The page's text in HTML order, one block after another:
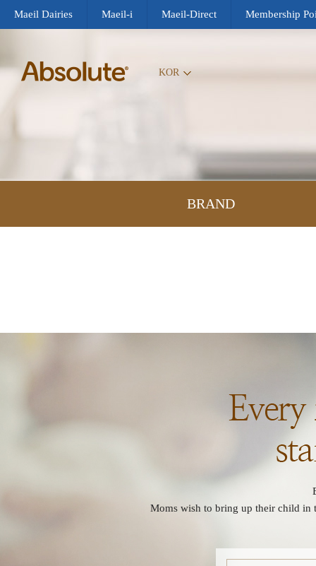
Maeil Dairies Maeil-i Maeil-Direct Membership
BRAND
KOR
Moms wish to bring up their child in